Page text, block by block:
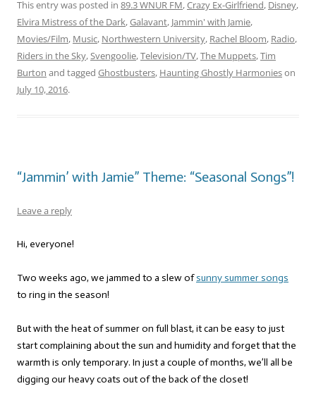
This entry was posted in 89.3 WNUR FM,Crazy Ex-Girlfriend, Disney,
Elvira Mistress of the Dark,Galavant, Jammin' with Jamie,
Movies/Film, Music, Northwestern University, Rachel Bloom, Radio,
Riders in the Sky,Svengoolie,Television/TV,The Muppets,Tim
Burton and tagged Ghostbusters, Haunting Ghostly Harmonieson
July 10, 2016.
“Jammin’ with Jamie” Theme: “Seasonal Songs”!
Leave a reply
Hi, everyone!
Two weeks ago, we jammed to a slew ofsunny summer songs
to ring in the season!
But with the heat of summer on full blast, it can be easy to just
start complaining about the sun and humidity and forget that the
warmth is only temporary. In just a couple of months, we’ll all be
digging our heavy coats out of the back of the closet!